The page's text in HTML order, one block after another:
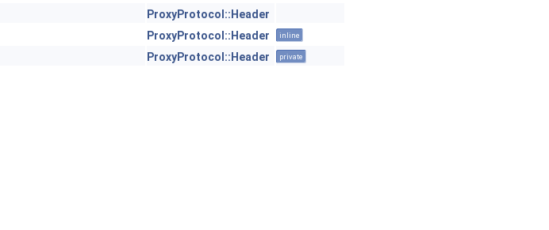
ProxyProtocol::Header
ProxyProtocol::Header inline
ProxyProtocol::Header private